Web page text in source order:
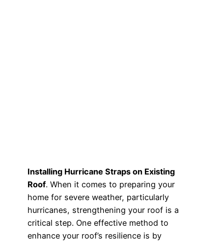
Installing Hurricane Straps on Existing
Roof. When it comes to preparing your
home for severe weather, particularly
hurricanes, strengthening your roof is a
critical step. One effective method to
enhance your roof’s resilience is by